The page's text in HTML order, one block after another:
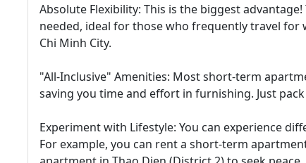
Absolute Flexibility: This is the biggest
needed, ideal for those who frequently travel
Chi Minh City.
"All-Inclusive" Amenities: Most short-term
saving you time and effort in furnishing. Just
Experiment with Lifestyle: You can experience
For example, you can rent a short-term